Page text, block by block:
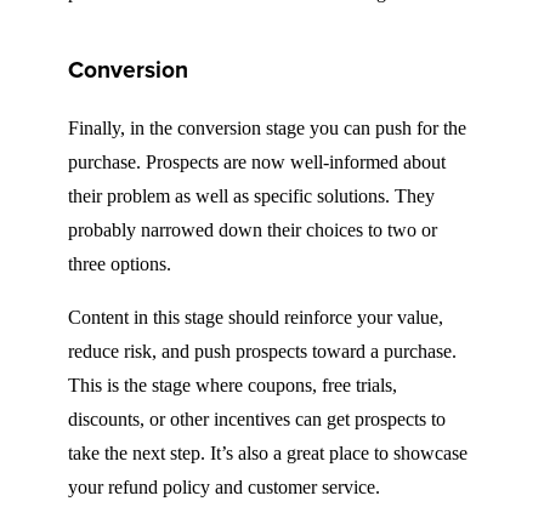
Conversion
Finally, in the conversion stage you can push for the
purchase. Prospects are now well-informed about
their problem as well as specific solutions. They
probably narrowed down their choices to two or
three options.
Content in this stage should reinforce your value,
reduce risk, and push prospects toward a purchase.
This is the stage where coupons, free trials,
discounts, or other incentives can get prospects to
take the next step. It’s also a great place to showcase
your refund policy and customer service.